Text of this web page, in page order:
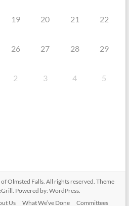
19 20 21 22
26 27 28 29
2 3 4 5
Olmsted Falls . All rights reserved. Theme
Powered by:WordPress
Us What We’ve Done Committees